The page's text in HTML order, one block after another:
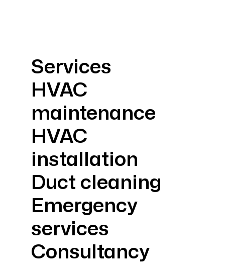
Services
HVAC
maintenance
HVAC
installation
Duct cleaning
Emergency
services
Consultancy